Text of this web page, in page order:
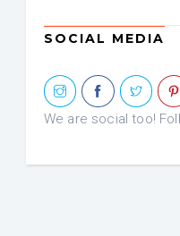
SOCIAL MEDIA
We are social too!